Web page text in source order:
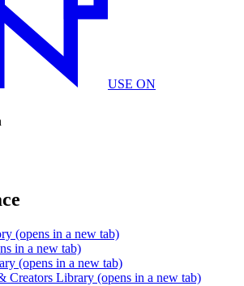
USE ON
(opens in a new tab)
in a new tab)
(opens in a new tab)
Creators Library (opens in a new tab)